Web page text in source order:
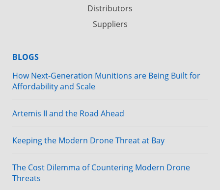
Distributors
Suppliers
BLOGS
How Next-Generation Munitions are Being Built for
Affordability and Scale
Artemis II and the Road Ahead
Keeping the Modern Drone Threat at Bay
The Cost Dilemma of Countering Modern Drone
Threats